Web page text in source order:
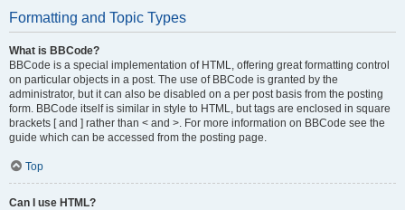
Formatting and Topic Types
What is BBCode?
BBCode is a special implementation of HTML, offering great formatting control
on particular objects in a post. The use of BBCode is granted by the
administrator, but it can also be disabled on a per post basis from the posting
form. BBCode itself is similar in style to HTML, but tags are enclosed in square
brackets [ and ] rather than < and >. For more information on BBCode see the
guide which can be accessed from the posting page.
Top
Can I use HTML?